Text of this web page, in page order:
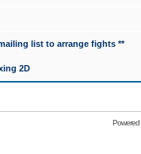
list to arrange fights **
2D